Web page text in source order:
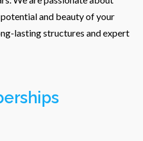
and beauty of your
lasting structures and expert